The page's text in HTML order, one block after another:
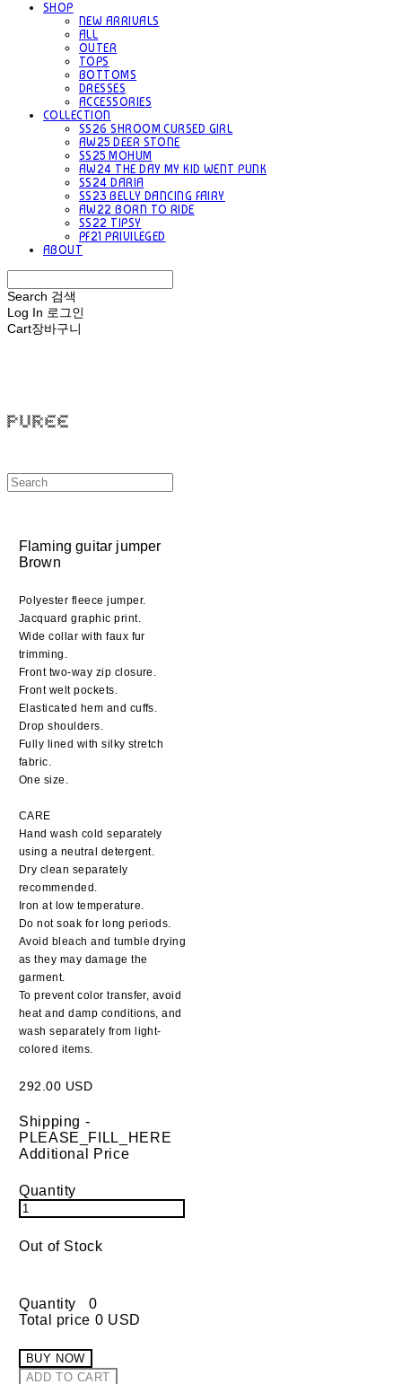
SHOP
NEW ARRIVALS
ALL
OUTER
TOPS
BOTTOMS
DRESSES
ACCESSORIES
COLLECTION
SS26 SHROOM CURSED GIRL
AW25 DEER STONE
SS25 MOHUM
AW24 THE DAY MY KID WENT PUNK
SS24 DARIA
SS23 BELLY DANCING FAIRY
AW22 BORN TO RIDE
SS22 TIPSY
PF21 PRIVILEGED
ABOUT
Search 검색
Log In 로그인
Cart장바구니
Flaming guitar jumper
Brown
Polyester fleece jumper.
Jacquard graphic print.
Wide collar with faux fur
trimming.
Front two-way zip closure.
Front welt pockets.
Elasticated hem and cuffs.
Drop shoulders.
Fully lined with silky stretch
fabric.
One size.
CARE
Hand wash cold separately
using a neutral detergent.
Dry clean separately
recommended.
Iron at low temperature.
Do not soak for long periods.
Avoid bleach and tumble drying
as they may damage the
garment.
To prevent color transfer, avoid
heat and damp conditions, and
wash separately from light-
colored items.
292.00 USD
Shipping -
PLEASE_FILL_HERE
Additional Price
Quantity
Out of Stock
Quantity
0
Total price 0 USD
BUY NOW
ADD TO CART